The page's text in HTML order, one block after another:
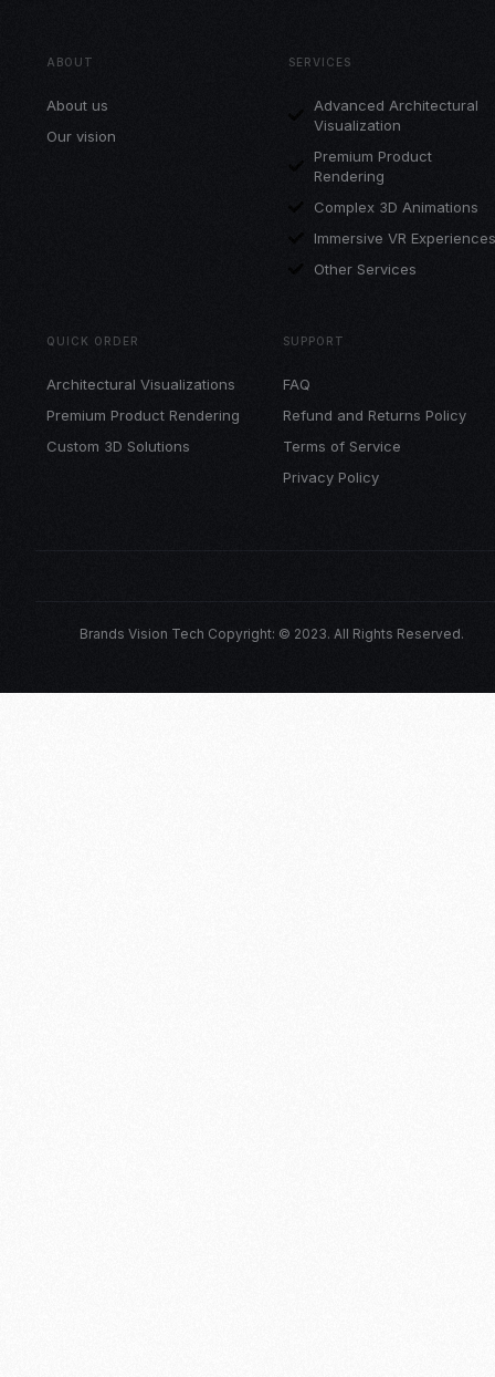
ABOUT
About us
Our vision
SERVICES
Advanced Architectural
Visualization
Premium Product
Rendering
Complex 3D Animations
Immersive VR Experiences
Other Services
QUICK ORDER
Architectural Visualizations
Premium Product Rendering
Custom 3D Solutions
SUPPORT
FAQ
Refund and Returns Policy
Terms of Service
Privacy Policy
Brands Vision Tech Copyright: © 2023. All Rights Reserved.